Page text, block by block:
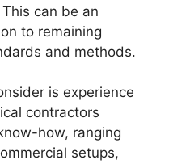
can be an
to remaining
and methods.
is experience
contractors
how, ranging
setups,